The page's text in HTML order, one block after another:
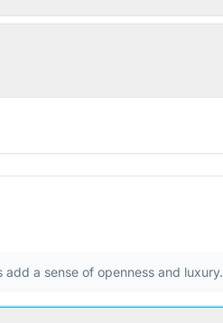
a sense of openness and luxury.